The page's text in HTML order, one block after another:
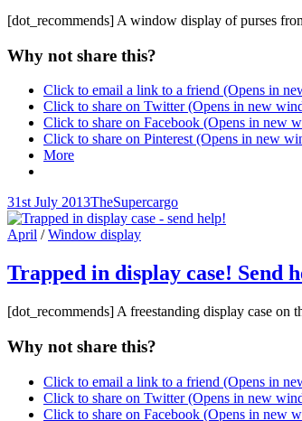
[dot_recommends] A window display of purses
Why not share this?
Click to email a link to a friend (Opens in
Click to share on Twitter (Opens in new
Click to share on Facebook (Opens in new
Click to share on Pinterest (Opens in new
More
Posted-
on
31st July 2013By
line
Byline
TheSupercargo
Cat
April /Window display
Trapped in display case! Send
[dot_recommends] A freestanding display case on
Why not share this?
Click to email a link to a friend (Opens in
Click to share on Twitter (Opens in new
Click to share on Facebook (Opens in new